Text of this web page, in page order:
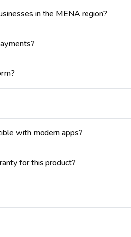
in the MENA region?
with modern apps?
for this product?